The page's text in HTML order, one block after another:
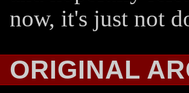
now, it's just not
ORIGINAL